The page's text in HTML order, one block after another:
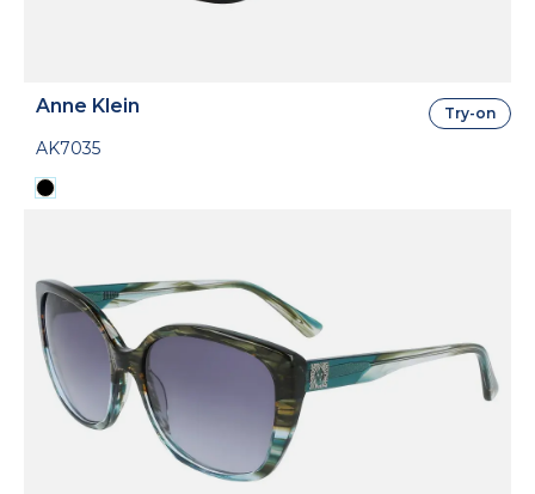
Anne Klein
AK7035
Try-on